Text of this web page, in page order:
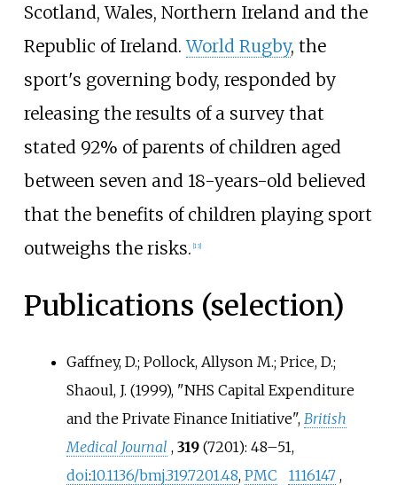
Scotland, Wales, Northern Ireland and the
Republic of Ireland.World Rugby, the
sport's governing body, responded by
releasing the results of a survey that
stated 92% of parents of children aged
between seven and 18-years-old believed
that the benefits of children playing sport
outweighs the risks. [13]
Publications (selection)
Gaffney, D.; Pollock, Allyson M.; Price, D.;
Shaoul, J. (1999), "NHS Capital Expenditure
and the Private Finance Initiative", British
Medical Journal , 319(7201): 48–51,
doi:10.1136/bmj.319.7201.48, PMC 1116147 ,